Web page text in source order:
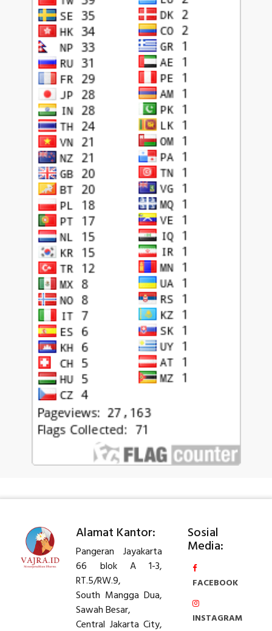
Alamat Kantor:
Pangeran Jayakarta
66 blok A 1-3,
RT.5/RW.9,
South Mangga Dua,
Sawah Besar,
Central Jakarta City,
Sosial
Media:
FACEBOOK
INSTAGRAM